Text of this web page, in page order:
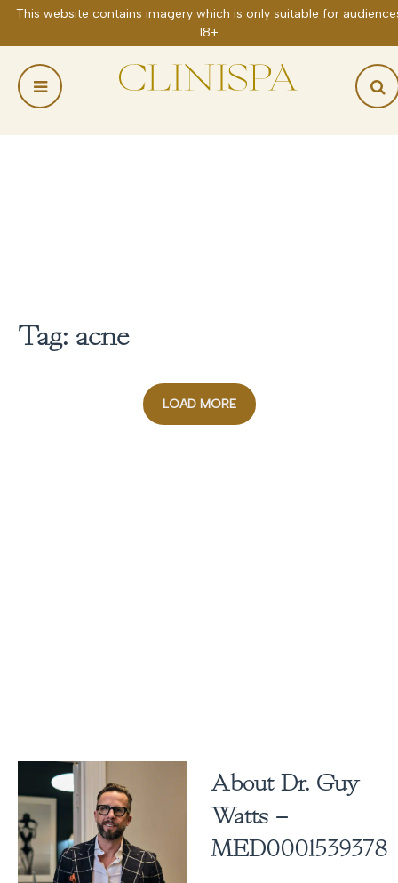
Skip
Tag: acne
LOAD MORE
About Dr. Guy
Watts –
MED0001539378